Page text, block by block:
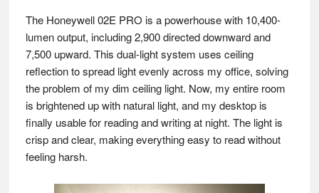
The Honeywell 02E PRO is a powerhouse with 10,400-
lumen output, including 2,900 directed downward and
7,500 upward. This dual-light system uses ceiling
reflection to spread light evenly across my office, solving
the problem of my dim ceiling light. Now, my entire room
is brightened up with natural light, and my desktop is
finally usable for reading and writing at night. The light is
crisp and clear, making everything easy to read without
feeling harsh.